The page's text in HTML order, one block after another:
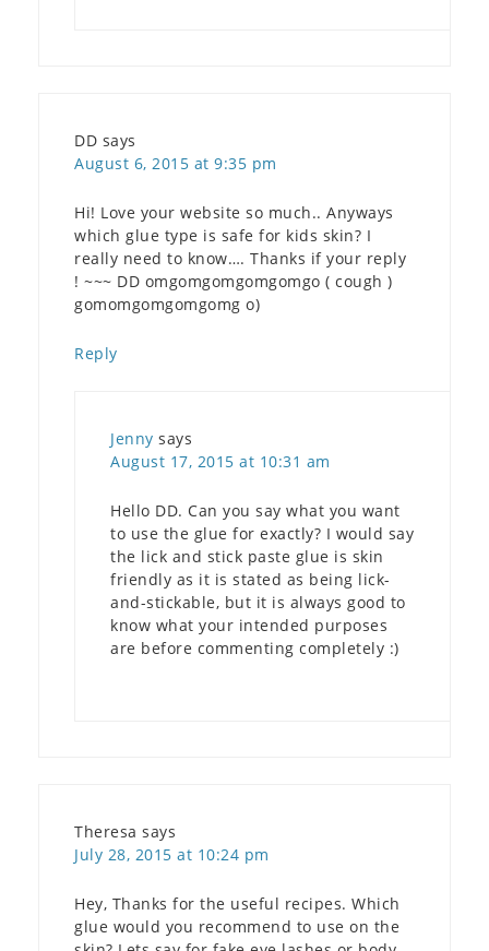
DD says
August 6, 2015 at 9:35 pm
Hi! Love your website so much.. Anyways
which glue type is safe for kids skin? I
really need to know…. Thanks if your reply
! ~~~ DD omgomgomgomgomgo ( cough )
gomomgomgomgomg o)
Reply
Jenny says
August 17, 2015 at 10:31 am
Hello DD. Can you say what you want
to use the glue for exactly? I would say
the lick and stick paste glue is skin
friendly as it is stated as being lick-
and-stickable, but it is always good to
know what your intended purposes
are before commenting completely :)
Theresa says
July 28, 2015 at 10:24 pm
Hey, Thanks for the useful recipes. Which
glue would you recommend to use on the